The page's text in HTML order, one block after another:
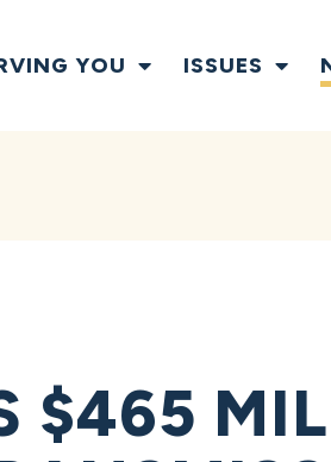
YOU ISSUES
$465